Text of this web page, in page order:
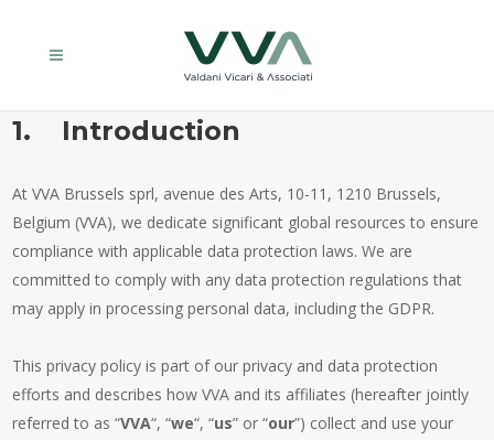
1. Introduction
At VVA Brussels sprl, avenue des Arts, 10-11, 1210 Brussels,
Belgium (VVA), we dedicate significant global resources to ensure
compliance with applicable data protection laws. We are
committed to comply with any data protection regulations that
may apply in processing personal data, including the GDPR.
This privacy policy is part of our privacy and data protection
efforts and describes how VVA and its affiliates (hereafter jointly
referred to as “VVA“, “we“, “us” or “our”) collect and use your